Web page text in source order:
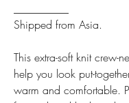
Shipped from Asia.
This extra-soft knit crew-
help you look put-
warm and comfortable.